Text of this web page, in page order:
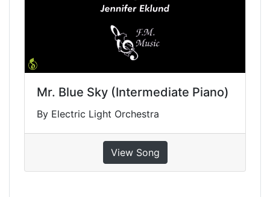
Mr. Blue Sky (Intermediate Piano)
By Electric Light Orchestra
View Song